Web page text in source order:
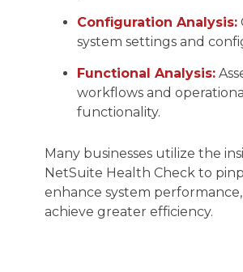
Configuration Analysis:
system settings and
Functional Analysis:
workflows and operational
functionality.
Many businesses utilize the
NetSuite Health Check to
enhance system performance,
achieve greater efficiency.